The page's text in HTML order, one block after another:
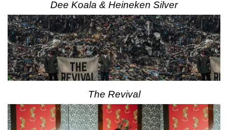
Dee Koala & Heineken Silver
The Revival